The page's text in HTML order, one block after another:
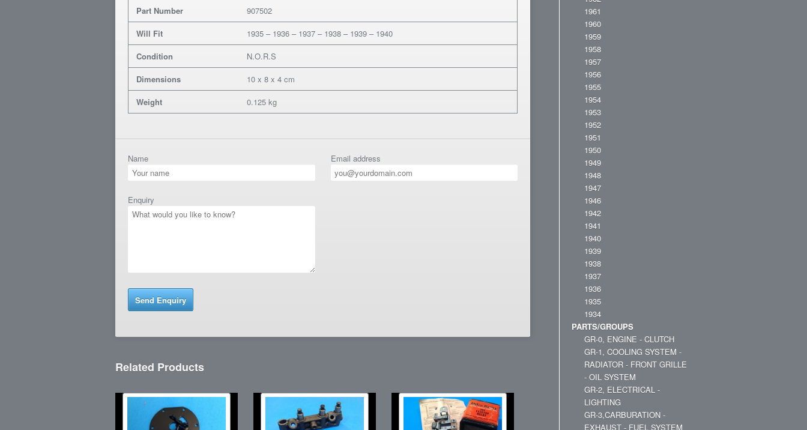
Part Number
907502
Will Fit
1935 – 1936 – 1937 – 1938 – 1939 – 1940
Condition
N.O.R.S
Dimensions
10 x 8 x 4 cm
Weight
0.125 kg
Name Email address
Enquiry
Related Products
1961
1960
1959
1958
1957
1956
1955
1954
1953
1952
1951
1950
1949
1948
1947
1946
1942
1941
1940
1939
1938
1937
1936
1935
1934
PARTS/GROUPS
GR-0, ENGINE - CLUTCH
GR-1, COOLING SYSTEM -
RADIATOR - FRONT GRILLE
- OIL SYSTEM
GR-2, ELECTRICAL -
LIGHTING
GR-3,CARBURATION -
EXHAUST - FUEL SYSTEM